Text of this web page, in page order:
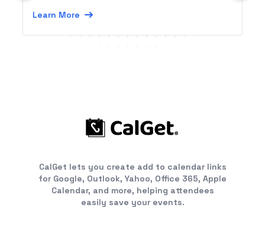
Learn More
CalGet lets you create add to calendar links
for Google, Outlook, Yahoo, Office 365, Apple
Calendar, and more, helping attendees
easily save your events.